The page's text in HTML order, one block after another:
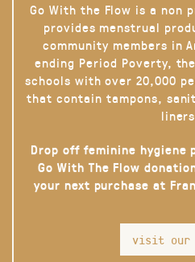
Go With the Flow is a
provides menstrual
community members in
ending Period Poverty,
schools with over 20,000
that contain tampons,
Drop off feminine hygiene
Go With The Flow
your next purchase at
visit our